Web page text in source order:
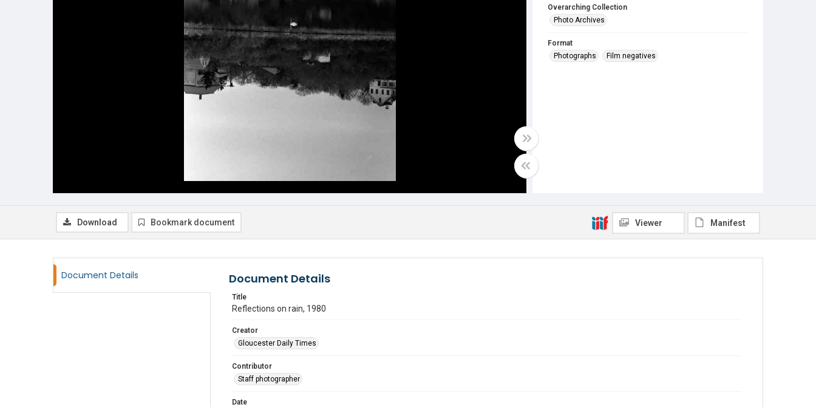
Overarching Collection
Photo Archives
Format
Photographs
Film negatives
Download Bookmark document Viewer Manifest
Document Details Document Details
Title
Reflections on rain, 1980
Creator
Gloucester Daily Times
Contributor
Staff photographer
Date